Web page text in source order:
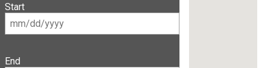
Start
End